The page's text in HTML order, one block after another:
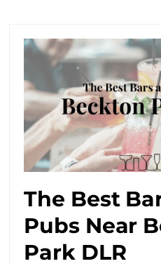
The Best
Pubs Near
Park DLR